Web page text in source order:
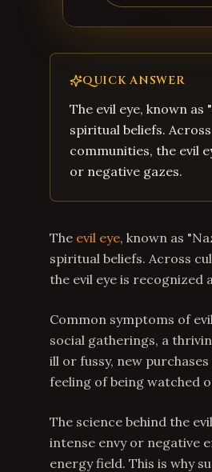
QUICK ANSWER
The evil eye, known
spiritual beliefs.
communities, the evil
or negative gazes.
The evil eye, known as
spiritual beliefs. Across
the evil eye is recognized
Common symptoms of
social gatherings, a
ill or fussy, new
feeling of being watched
The science behind the
intense envy or negative
energy field. This is why